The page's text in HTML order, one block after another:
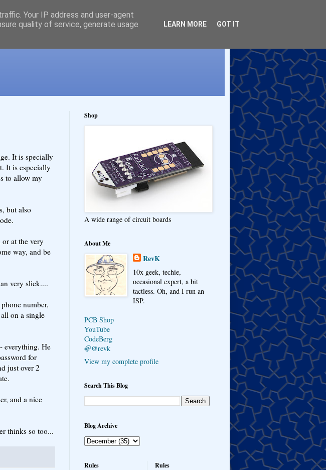
It is specially
It is especially
to allow my
but also
at the very
way, and be
very slick....
number,
on a single
everything. He
for
just over 2
and a nice
thinks so too...
Shop
A wide range of circuit boards
About Me
RevK
10x geek, techie,
occasional expert, a bit
tactless. Oh, and I run an
ISP.
PCB Shop
YouTube
CodeBerg
🦣@revk
View my complete profile
Search This Blog
Blog Archive
Rules Rules
Your IP address and user-agent
quality of service, generate usage
LEARN MORE GOT IT